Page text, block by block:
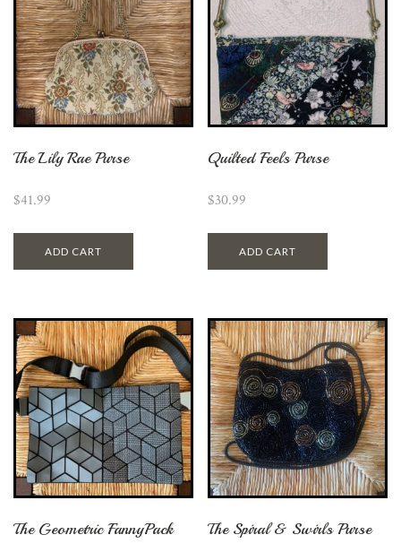
The Lily Rae Purse
$41.99
ADD CART
Quilted Feels Purse
$30.99
ADD CART
The Geometric FannyPack The Spiral & Swirls Purse